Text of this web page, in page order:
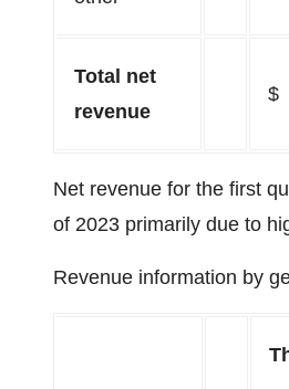
Total net
revenue
$
Net revenue for the first
of 2023 primarily due to
Revenue information by